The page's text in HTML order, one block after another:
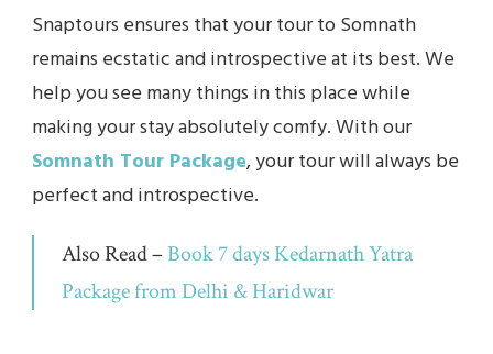
Snaptours ensures that your tour to Somnath
remains ecstatic and introspective at its best. We
help you see many things in this place while
making your stay absolutely comfy. With our
Somnath Tour Package, your tour will always be
perfect and introspective.
Also Read –Book 7 days Kedarnath Yatra
Package from Delhi & Haridwar